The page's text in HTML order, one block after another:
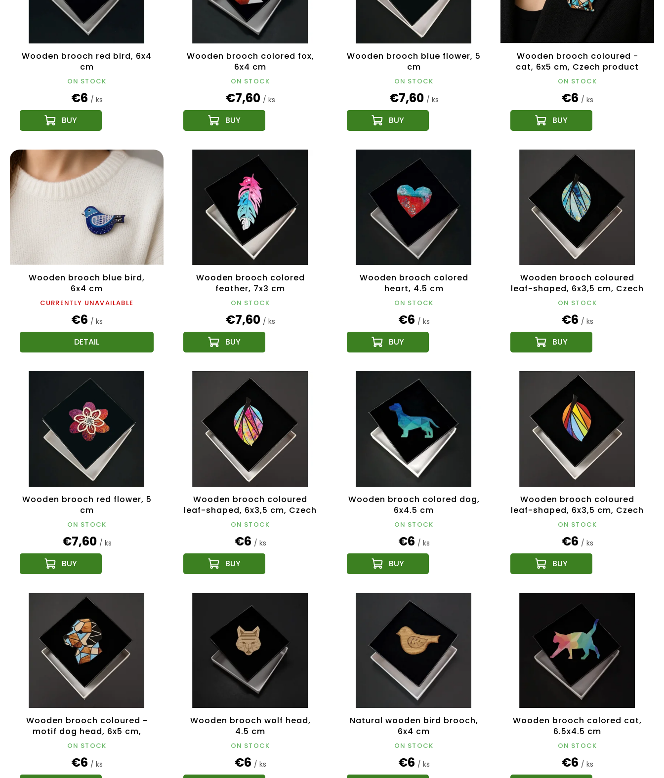
t
g
Wooden brooch red bird, 6x4
cm
ON STOCK
€6 / ks
Wooden brooch colored fox,
6x4 cm
ON STOCK
€7,60 / ks
Wooden brooch blue flower, 5
cm
ON STOCK
€7,60 / ks
Wooden brooch coloured -
cat, 6x5 cm, Czech product
ON STOCK
€6 / ks
Wooden brooch blue bird,
6x4 cm
CURRENTLY UNAVAILABLE
€6 / ks
DETAIL
Wooden brooch colored
feather, 7x3 cm
ON STOCK
€7,60 / ks
Wooden brooch colored
heart, 4.5 cm
ON STOCK
€6 / ks
Wooden brooch coloured
leaf-shaped, 6x3,5 cm, Czech
product
ON STOCK
€6 / ks
Wooden brooch red flower, 5
cm
ON STOCK
€7,60 / ks
Wooden brooch coloured
leaf-shaped, 6x3,5 cm, Czech
product
ON STOCK
€6 / ks
Wooden brooch colored dog,
6x4.5 cm
ON STOCK
€6 / ks
Wooden brooch coloured
leaf-shaped, 6x3,5 cm, Czech
product
ON STOCK
€6 / ks
Wooden brooch coloured -
motif dog head, 6x5 cm,
Czech product
ON STOCK
€6 / ks
Wooden brooch wolf head,
4.5 cm
ON STOCK
€6 / ks
Natural wooden bird brooch,
6x4 cm
ON STOCK
€6 / ks
Wooden brooch colored cat,
6.5x4.5 cm
ON STOCK
€6 / ks